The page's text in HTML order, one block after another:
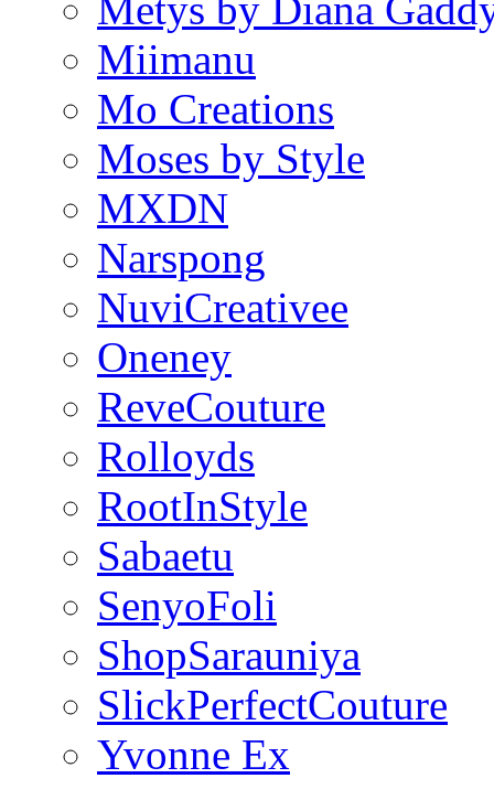
Miimanu
Mo Creations
Moses by Style
MXDN
Narspong
NuviCreativee
Oneney
ReveCouture
Rolloyds
RootInStyle
Sabaetu
SenyoFoli
ShopSarauniya
SlickPerfectCouture
Yvonne Ex